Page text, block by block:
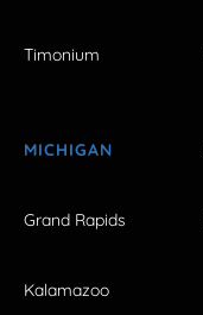
Timonium
MICHIGAN
Grand Rapids
Kalamazoo